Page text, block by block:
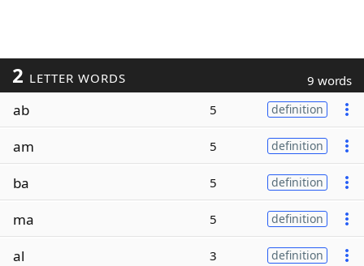
2 LETTER WORDS 9 words
ab 5 definition
am 5 definition
ba 5 definition
ma 5 definition
al 3 definition